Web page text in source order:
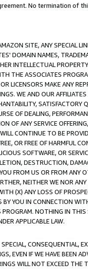
No termination of
SITE, ANY SPECIAL
DOMAIN NAMES,
INTELLECTUAL
THE ASSOCIATES
LICENSORS MAKE ANY
WE AND OUR
SATISFACTORY
OF DEALING,
OF ANY SERVICE
CONTINUE TO BE
OR FREE OF HARMFUL
SOFTWARE, OR
DESTRUCTION,
FROM US OR FROM ANY
NEITHER WE NOR
(X) ANY LOSS OF
YOU IN CONNECTION
NOTHING IN
APPLICABLE LAW.
CONSEQUENTIAL,
EVEN IF WE HAVE BEEN
WILL NOT EXCEED THE